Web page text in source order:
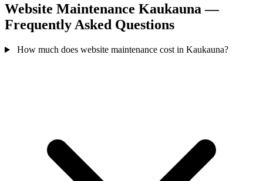
Website Maintenance Kaukauna —
Frequently Asked Questions
How much does website maintenance cost in Kaukauna?